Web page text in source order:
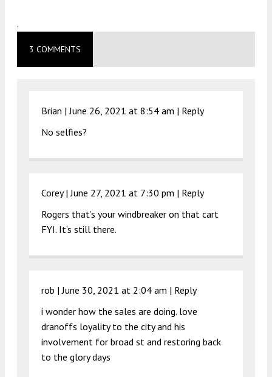
.
3 COMMENTS
Brian |June 26, 2021 at 8:54 am | Reply
No selfies?
Corey |June 27, 2021 at 7:30 pm | Reply
Rogers that’s your windbreaker on that cart
FYI. It’s still there.
rob |June 30, 2021 at 2:04 am | Reply
i wonder how the sales are doing. love
dranoffs loyality to the city and his
involvement for broad st and restoring back
to the glory days